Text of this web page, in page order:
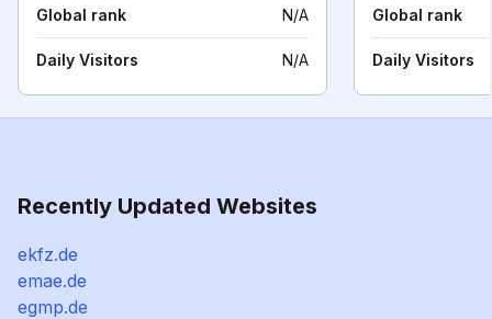
Global rank N/A
Daily Visitors N/A
Global rank
Daily Visitors
Recently Updated Websites
ekfz.de
emae.de
egmp.de